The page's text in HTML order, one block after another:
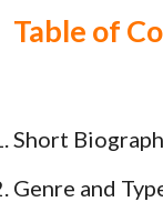
Table of
Short
Genre and